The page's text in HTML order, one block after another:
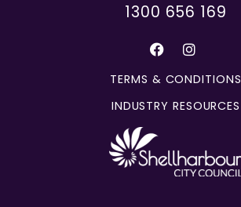
1300 656 169
TERMS & CONDITIONS
INDUSTRY RESOURCES